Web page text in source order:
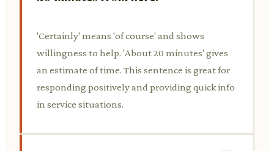
'Certainly' means 'of course' and shows
willingness to help. 'About 20 minutes' gives
an estimate of time. This sentence is great for
responding positively and providing quick info
in service situations.